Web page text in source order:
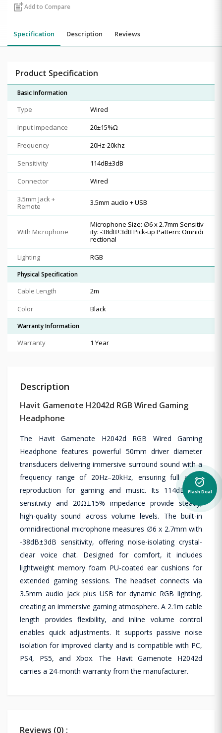
post_addAdd to Compare
Specification Description Reviews
Product Specification
Basic Information
Type
Wired
Input Impedance
20±15%Ω
Frequency
20Hz-20khz
Sensitivity
114dB±3dB
Connector
Wired
3.5mm Jack +
Remote
3.5mm audio + USB
With Microphone
Microphone Size: ∅6 x 2.7mm Sensitiv
ity: -38dB±3dB Pick-up Pattern: Omnidi
rectional
Lighting
RGB
Physical Specification
Cable Length
2m
Color
Black
Warranty Information
Warranty 1 Year
Description
Havit Gamenote H2042d RGB Wired Gaming
Headphone
The Havit Gamenote H2042d RGB Wired Gaming
Headphone features powerful 50mm driver diameter
transducers delivering immersive surround sound with a
frequency range of 20Hz–20kHz, ensuring full audio
reproduction for gaming and music. Its 114dB±3dB
sensitivity and 20Ω±15% impedance provide steady,
high-quality sound across volume levels. The built-in
omnidirectional microphone measures ∅6 x 2.7mm with
-38dB±3dB sensitivity, offering noise-isolating crystal-
clear voice chat. Designed for comfort, it includes
lightweight memory foam PU-coated ear cushions for
extended gaming sessions. The headset connects via
3.5mm audio jack plus USB for dynamic RGB lighting,
creating an immersive gaming atmosphere. A 2.1m cable
length provides flexibility, and inline volume control
enables quick adjustments. It supports passive noise
isolation for improved clarity and is compatible with PC,
PS4, PS5, and Xbox. The Havit Gamenote H2042d
carries a 24-month warranty from the manufacturer.
Reviews (0) :
alarm_on
Flash Deal